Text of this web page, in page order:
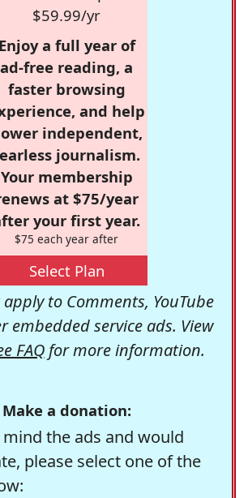
$59.99/yr
Enjoy a full year of
ad-free reading, a
faster browsing
and help
independent,
journalism.
Your membership
at $75/year
your first year.
$75 each year after
Select Plan
to Comments, YouTube
embedded service ads. View
FAQfor more information.
Make a donation:
the ads and would
please select one of the